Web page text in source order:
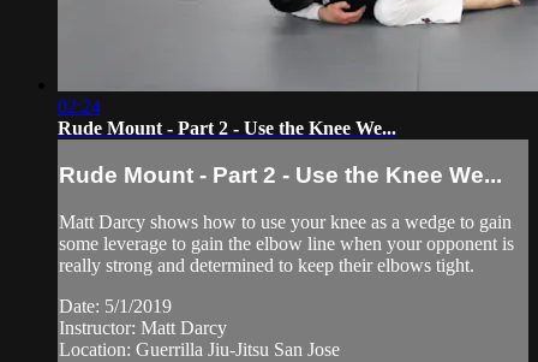
02:24
Rude Mount - Part 2 - Use the Knee We...
Rude Mount - Part 2 - Use the Knee We...
Matt Darcy shows how to use your knee as a wedge to gain
some leverage to gain the elbow line when your opponent is
really strong and determined to keep their elbows tight.
Date: 5/1/2019
Instructor: Matt Darcy
Location: Guerrilla Jiu-Jitsu San Jose